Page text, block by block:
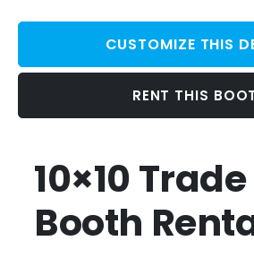
CUSTOMIZE THIS
RENT THIS
10×10
Booth